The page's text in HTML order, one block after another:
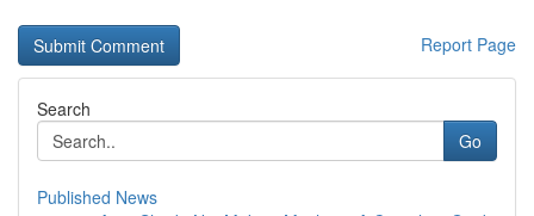
Report Page
Search
Go
Published News